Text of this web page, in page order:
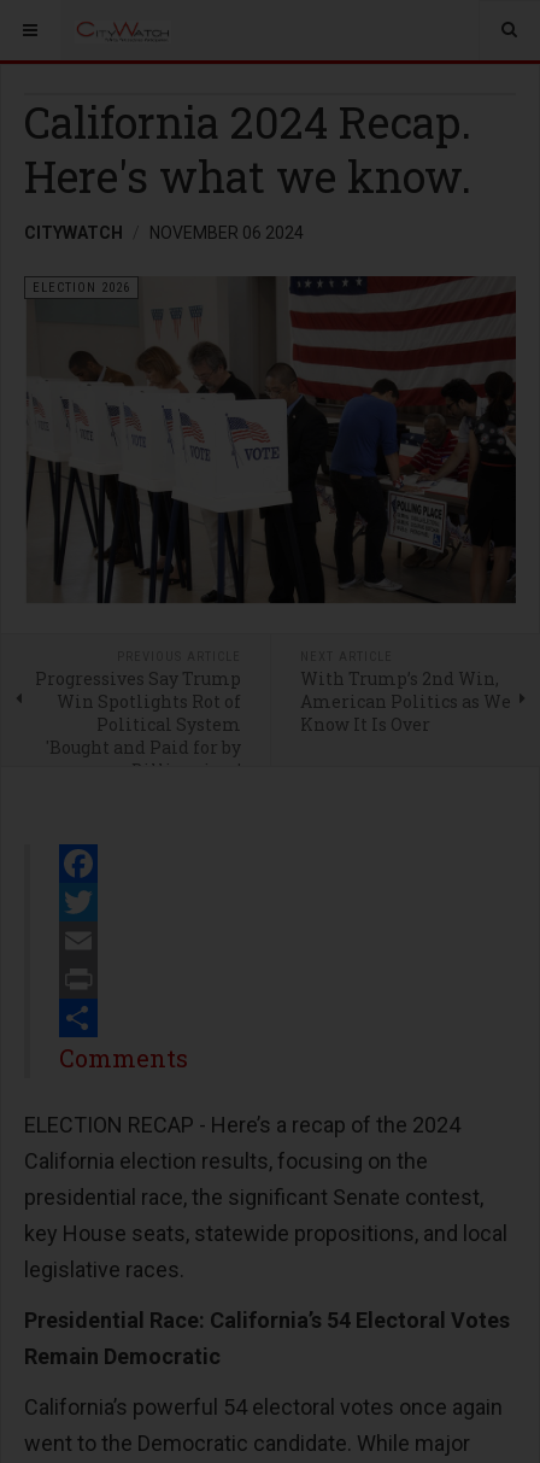
California 2024 Recap.
Here's what we know.
CITYWATCH NOVEMBER 06 2024
ELECTION 2026
Progressives Say Trump
Win Spotlights Rot of
Political System
'Bought and Paid for by
Billionaires'
With Trump’s 2nd Win,
American Politics as We
Know It Is Over
Facebook
Twitter
Email
Print
Share
Comments
ELECTION RECAP - Here’s a recap of the 2024
California election results, focusing on the
presidential race, the significant Senate contest,
key House seats, statewide propositions, and local
legislative races.
Presidential Race: California’s 54 Electoral Votes
Remain Democratic
California’s powerful 54 electoral votes once again
went to the Democratic candidate. While major